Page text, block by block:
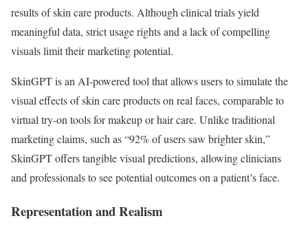
results of skin care products. Although clinical trials yield
meaningful data, strict usage rights and a lack of compelling
visuals limit their marketing potential.
SkinGPT is an AI-powered tool that allows users to simulate the
visual effects of skin care products on real faces, comparable to
virtual try-on tools for makeup or hair care. Unlike traditional
marketing claims, such as “92% of users saw brighter skin,”
SkinGPT offers tangible visual predictions, allowing clinicians
and professionals to see potential outcomes on a patient’s face.
Representation and Realism